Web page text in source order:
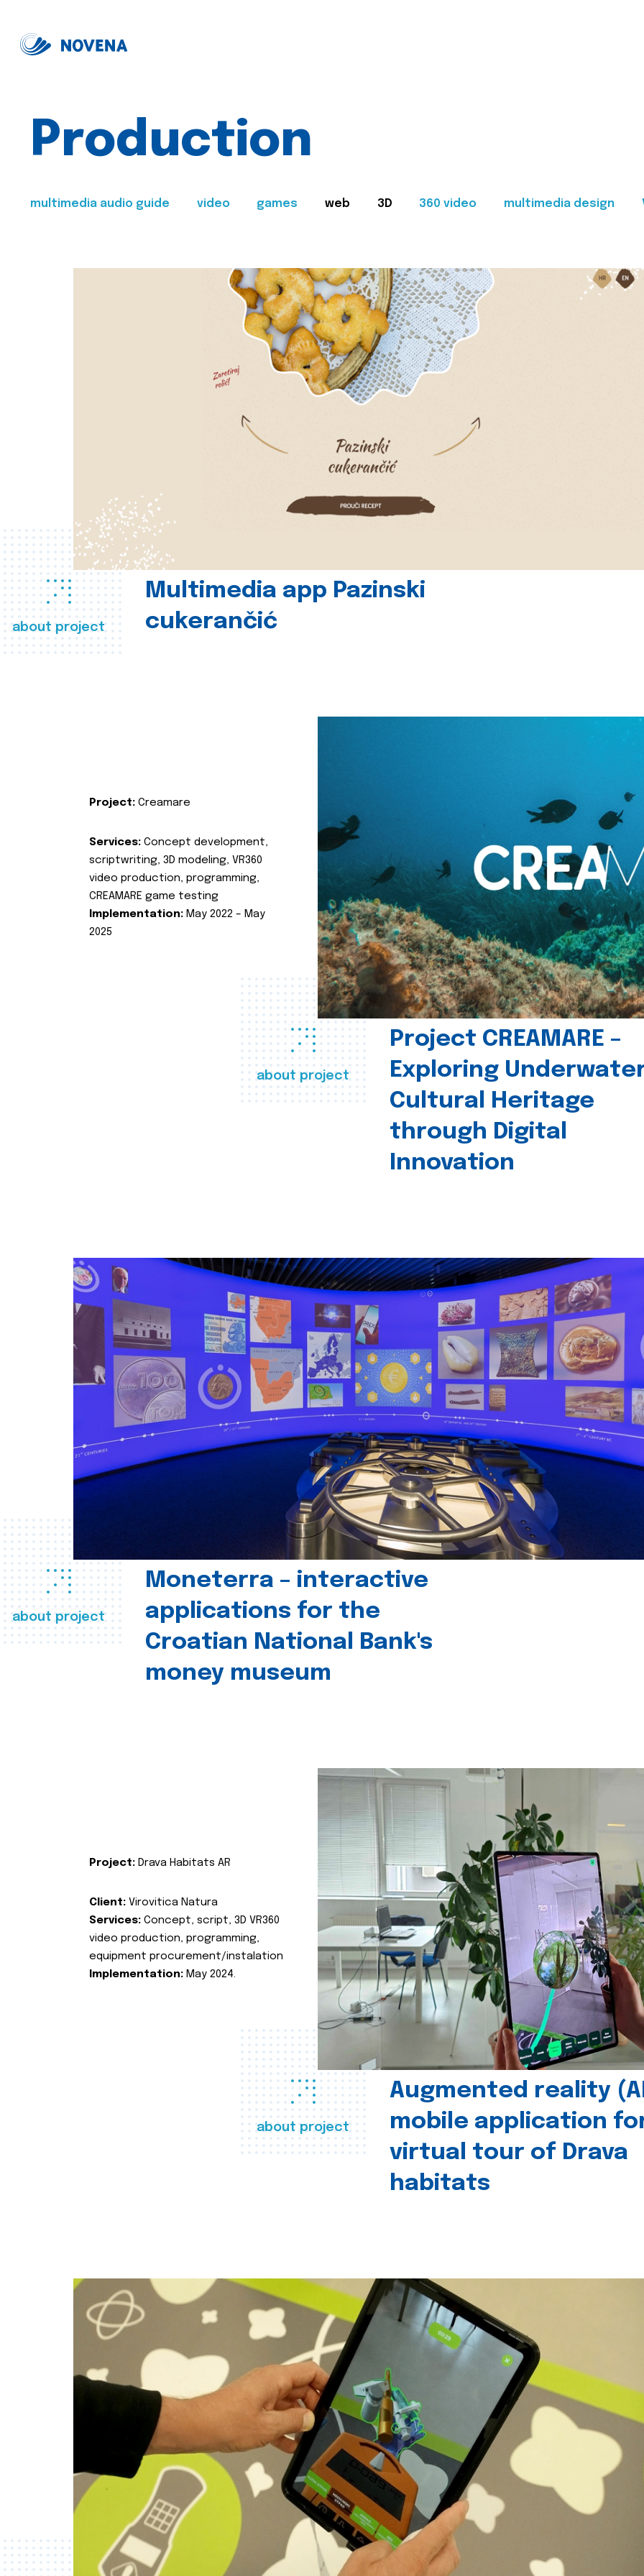
Production
multimedia audio guide video games web 3D 360 video multimedia design
about project
Multimedia app Pazinski
cukerančić
about project
Project CREAMARE –
Exploring
Cultural Heritage
through Digital
Innovation
Project: Creamare
Services: Concept development,
scriptwriting, 3D modeling, VR360
video production, programming,
CREAMARE game testing
Implementation: May 2022 – May
2025
about project
Moneterra – interactive
applications for the
Croatian National Bank's
money museum
about project
Augmented reality
mobile application
virtual tour of Drava
habitats
Project: Drava Habitats AR
Client: Virovitica Natura
Services: Concept, script, 3D VR360
video production, programming,
equipment procurement/instalation
Implementation: May 2024.